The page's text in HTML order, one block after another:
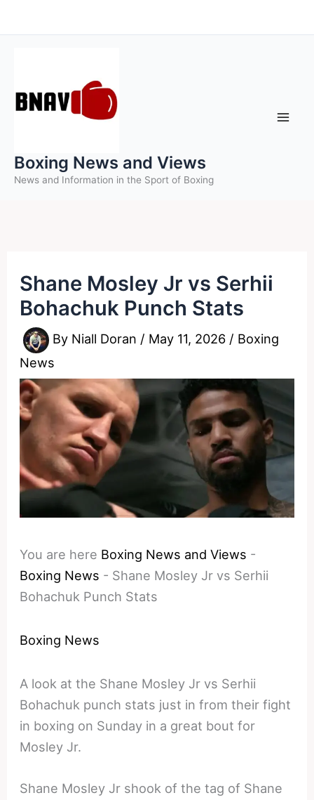
to
Boxing News and Views
News and Information in the Sport of Boxing
Shane Mosley Jr vs Serhii
Bohachuk Punch Stats
By Niall Doran / May 11, 2026 / Boxing
News
You are here Boxing News and Views -
Boxing News - Shane Mosley Jr vs Serhii
Bohachuk Punch Stats
Boxing News
A look at the Shane Mosley Jr vs Serhii
Bohachuk punch stats just in from their fight
in boxing on Sunday in a great bout for
Mosley Jr.
Shane Mosley Jr shook of the tag of Shane